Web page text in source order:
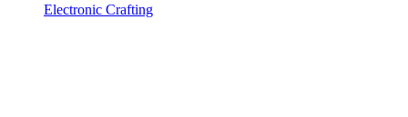
Electronic Crafting